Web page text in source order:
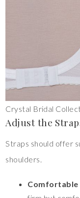
Crystal Bridal
Adjust the
Straps should offer
shoulders.
Comfortable